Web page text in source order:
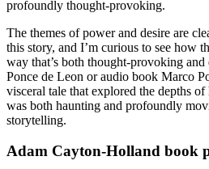
profoundly thought-provoking.
The themes of power and desire are
this story, and I’m curious to see how
way that’s both thought-provoking
Ponce de Leon or audio book Marco
visceral tale that explored the depths
was both haunting and profoundly
storytelling.
Adam Cayton-Holland book